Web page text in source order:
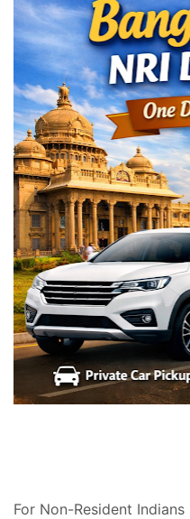
For Non-Resident